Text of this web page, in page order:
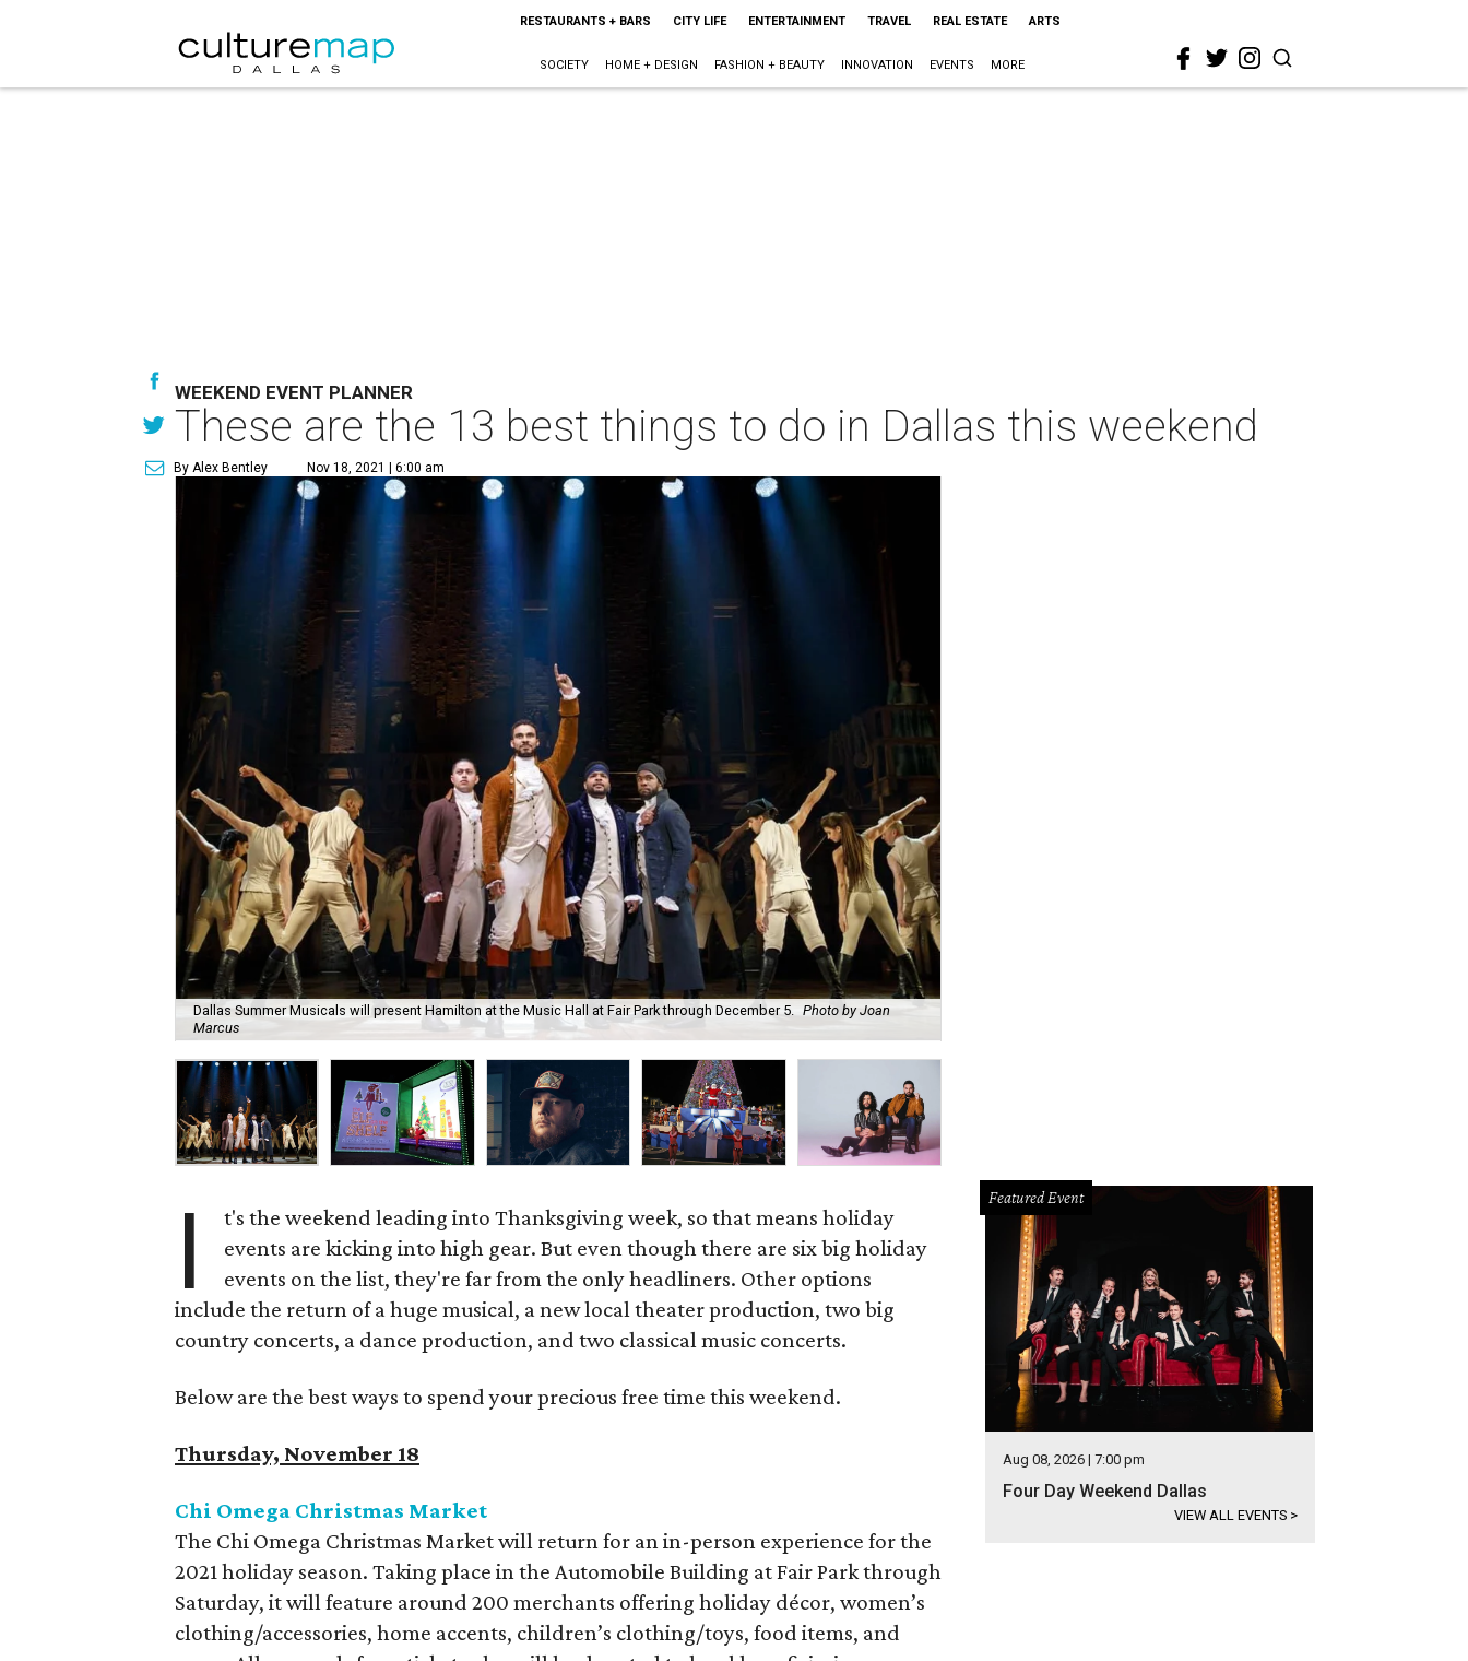
RESTAURANTS + BARS CITY LIFE ENTERTAINMENT TRAVEL REAL ESTATE ARTS
SOCIETY HOME + DESIGN FASHION + BEAUTY INNOVATION EVENTS MORE
WEEKEND EVENT PLANNER
These are the 13 best things to do in Dallas this weekend
By Alex Bentley Nov 18, 2021 | 6:00 am
Dallas Summer Musicals will present Hamilton at the Music Hall at Fair Park through December 5. Photo by Joan
Marcus
I
t's the weekend leading into Thanksgiving week, so that means holiday
events are kicking into high gear. But even though there are six big holiday
events on the list, they're far from the only headliners. Other options
include the return of a huge musical, a new local theater production, two big
country concerts, a dance production, and two classical music concerts.
Below are the best ways to spend your precious free time this weekend.
Thursday, November 18
Chi Omega Christmas Market
The Chi Omega Christmas Market will return for an in-person experience for the
2021 holiday season. Taking place in the Automobile Building at Fair Park through
Saturday, it will feature around 200 merchants offering holiday décor, women’s
clothing/accessories, home accents, children’s clothing/toys, food items, and
Featured Event
Aug 08, 2026 | 7:00 pm
Four Day Weekend Dallas
VIEW ALL EVENTS >